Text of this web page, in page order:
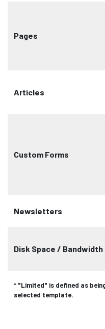
Pages
Articles
Custom Forms
Newsletters
Disk Space / Bandwidth
* "Limited" is defined as
selected template.